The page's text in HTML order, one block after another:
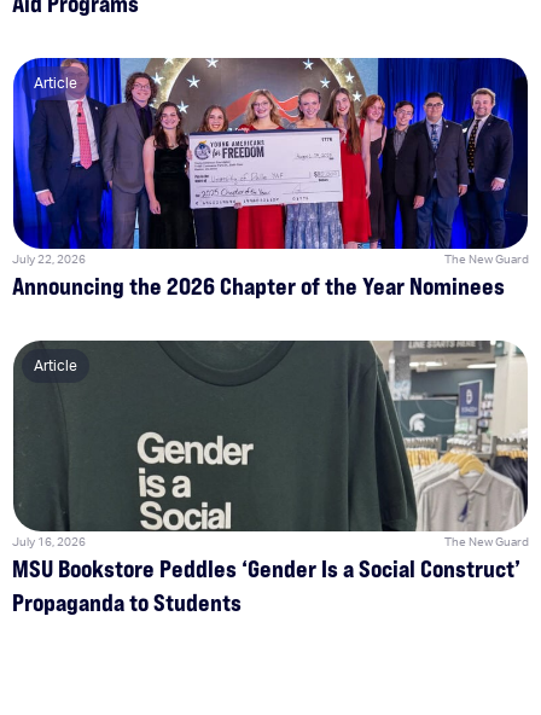
Article
July 22, 2026 The New Guard
Announcing the 2026 Chapter of the Year Nominees
Article
July 16, 2026 The New Guard
MSU Bookstore Peddles ‘Gender Is a Social Construct’
Propaganda to Students